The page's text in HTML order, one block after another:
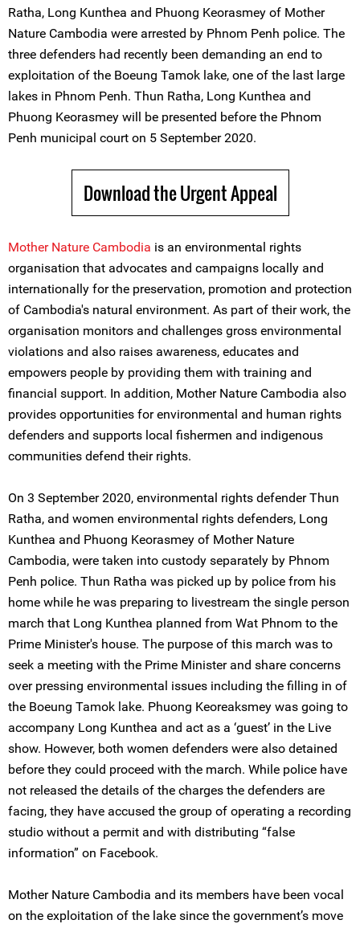
Ratha, Long Kunthea and Phuong Keorasmey of Mother
Nature Cambodia were arrested by Phnom Penh police. The
three defenders had recently been demanding an end to
exploitation of the Boeung Tamok lake, one of the last large
lakes in Phnom Penh. Thun Ratha, Long Kunthea and
Phuong Keorasmey will be presented before the Phnom
Penh municipal court on 5 September 2020.
Download the Urgent Appeal
Mother Nature Cambodia is an environmental rights
organisation that advocates and campaigns locally and
internationally for the preservation, promotion and protection
of Cambodia's natural environment. As part of their work, the
organisation monitors and challenges gross environmental
violations and also raises awareness, educates and
empowers people by providing them with training and
financial support. In addition, Mother Nature Cambodia also
provides opportunities for environmental and human rights
defenders and supports local fishermen and indigenous
communities defend their rights.
On 3 September 2020, environmental rights defender Thun
Ratha, and women environmental rights defenders, Long
Kunthea and Phuong Keorasmey of Mother Nature
Cambodia, were taken into custody separately by Phnom
Penh police. Thun Ratha was picked up by police from his
home while he was preparing to livestream the single person
march that Long Kunthea planned from Wat Phnom to the
Prime Minister's house. The purpose of this march was to
seek a meeting with the Prime Minister and share concerns
over pressing environmental issues including the filling in of
the Boeung Tamok lake. Phuong Keoreaksmey was going to
accompany Long Kunthea and act as a ‘guest’ in the Live
show. However, both women defenders were also detained
before they could proceed with the march. While police have
not released the details of the charges the defenders are
facing, they have accused the group of operating a recording
studio without a permit and with distributing “false
information” on Facebook.
Mother Nature Cambodia and its members have been vocal
on the exploitation of the lake since the government’s move